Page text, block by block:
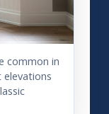
common in